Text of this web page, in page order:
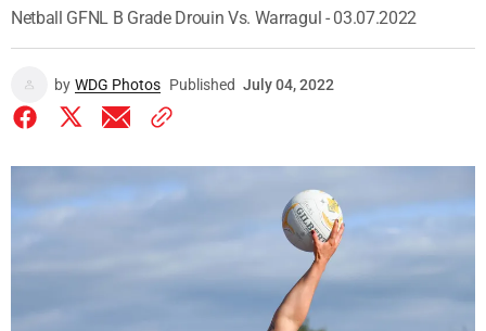
Netball GFNL B Grade Drouin Vs. Warragul - 03.07.2022
by WDG Photos Published July 04, 2022